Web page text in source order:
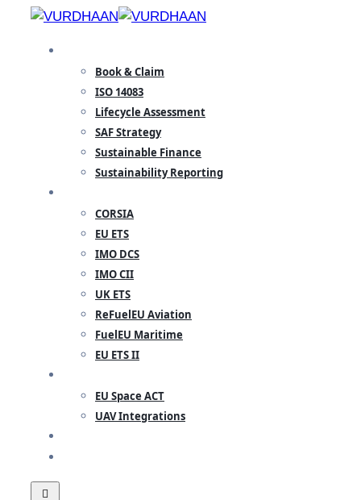
Skip
content
Book & Claim
ISO 14083
Lifecycle Assessment
SAF Strategy
Sustainable Finance
Sustainability Reporting
CORSIA
EU ETS
IMO DCS
IMO CII
UK ETS
ReFuelEU Aviation
FuelEU Maritime
EU ETS II
EU Space ACT
UAV Integrations